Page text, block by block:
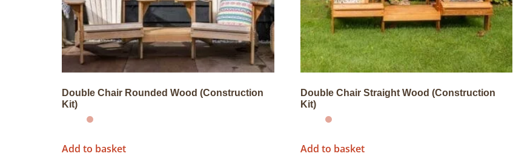
Double Chair Rounded Wood (Construction
Kit)
Add to basket
Double Chair Straight Wood (Construction
Kit)
Add to basket